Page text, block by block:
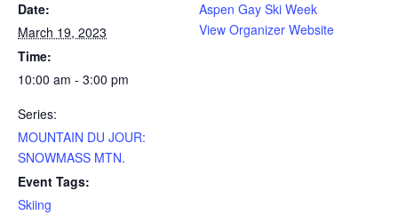
Date:
March 19, 2023
Time:
10:00 am - 3:00 pm
Series:
MOUNTAIN DU JOUR:
SNOWMASS MTN.
Event Tags:
Skiing
Aspen Gay Ski Week
View Organizer Website